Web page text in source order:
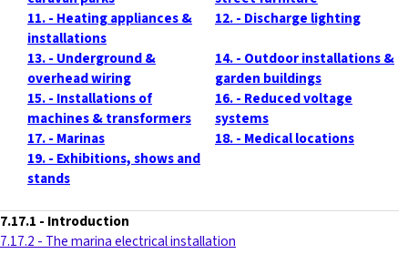
11. - Heating appliances &
installations
12. - Discharge lighting
13. - Underground &
overhead wiring
14. - Outdoor installations &
garden buildings
15. - Installations of
machines & transformers
16. - Reduced voltage
systems
17. - Marinas
18. - Medical locations
19. - Exhibitions, shows and
stands
7.17.1 - Introduction
7.17.2 - The marina electrical installation